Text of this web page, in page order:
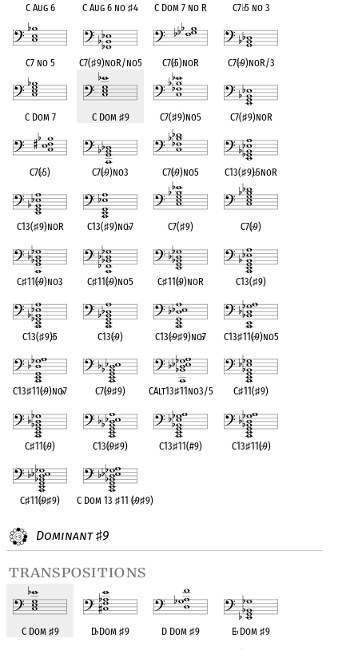
C Aug 6 C Aug 6 no♯4 C Dom 7 no R C7♭5 no 3
C7 no 5 C7(♯9)noR/no5 C7(♭5)noR C7(♭9)noR/3
C Dom 7 C Dom ♯9 C7(♯9)no5 C7(♯9)noR
C7(♭5) C7(♭9)no3 C7(♭9)no5 C13(♯9)♭5noR
C13(♯9)noR C13(♯9)no♭7 C7(♯9) C7(♭9)
C♯11(♭9)no3 C♯11(♭9)no5 C♯11(♭9)noR C13(♯9)
C13(♯9)♭5 C13(♭9) C13(♭9♯9)no♭7 C13♯11(♭9)no5
C13♯11(♭9)no♭7 C7(♭9♯9) CAlt13♯11no3/5 C♯11(♯9)
C♯11(♭9) C13(♭9♯9) C13♯11(#9) C13♯11(♭9)
C♯11(♭9♯9) C Dom 13♯11 (♭9♯9)
Dominant♯9
transpositions
C Dom ♯9 D♭Dom♯9 D Dom♯9 E♭Dom♯9